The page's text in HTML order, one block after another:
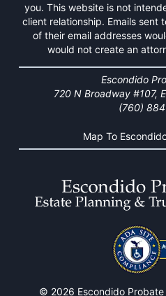
you. This website is not
client relationship. Emails sent
of their email addresses
would not create an
Escondido
720 N Broadway #107,
(760)
Map To
© 2026 Escondido